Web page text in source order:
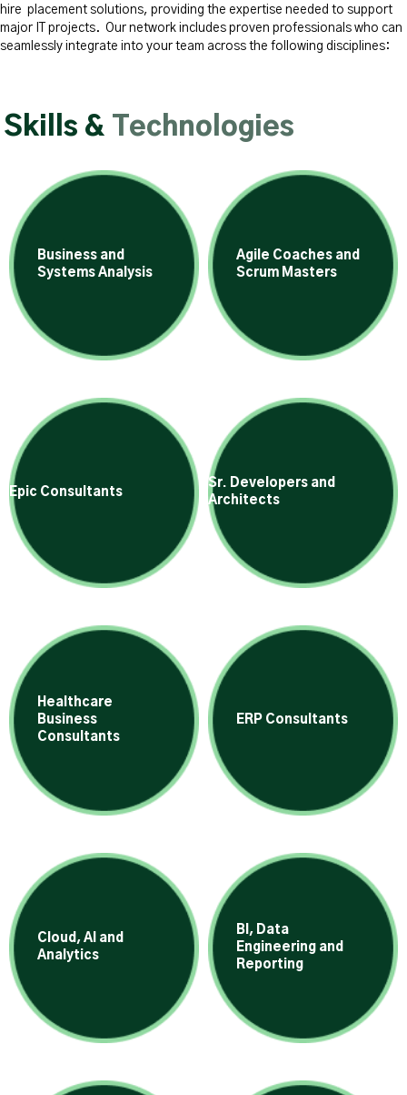
hire placement solutions, providing the expertise needed to support
major IT projects. Our network includes proven professionals who can
seamlessly integrate into your team across the following disciplines:
Skills & Technologies
Business and
Systems Analysis
Agile Coaches and
Scrum Masters
Epic Consultants
Sr. Developers and
Architects
Healthcare
Business
Consultants
ERP Consultants
Cloud, AI and
Analytics
BI, Data
Engineering and
Reporting